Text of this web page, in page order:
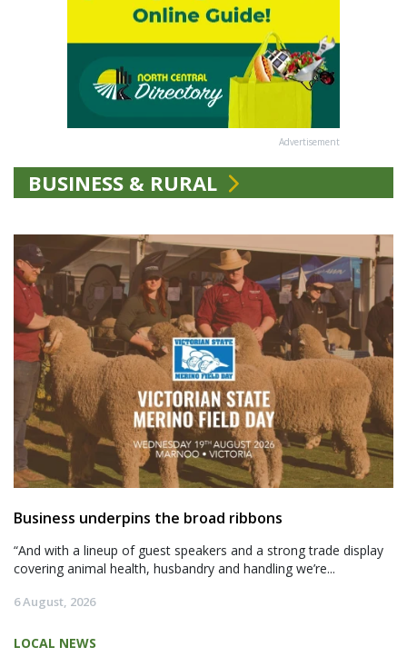
Advertisement
BUSINESS & RURAL
Business underpins the broad ribbons
“And with a lineup of guest speakers and a strong trade display
covering animal health, husbandry and handling we’re...
6 August, 2026
LOCAL NEWS